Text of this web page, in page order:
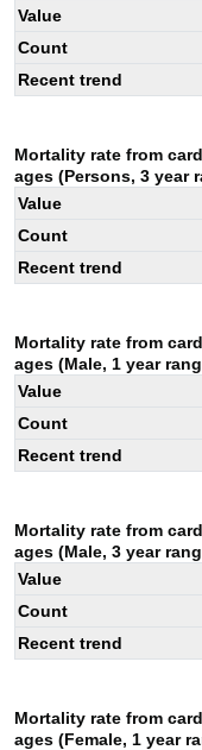
Value
Count
Recent trend
Mortality rate from
ages (Persons, 3 year
Value
Count
Recent trend
Mortality rate from
ages (Male, 1 year
Value
Count
Recent trend
Mortality rate from
ages (Male, 3 year
Value
Count
Recent trend
Mortality rate from
ages (Female, 1 year